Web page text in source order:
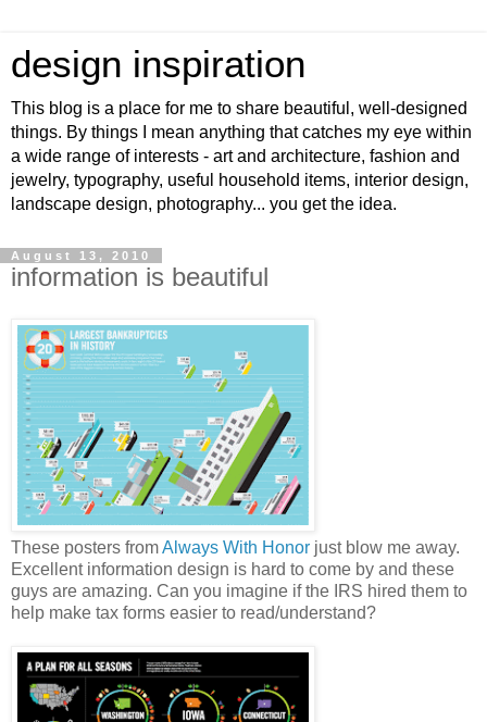
design inspiration
This blog is a place for me to share beautiful, well-designed
things. By things I mean anything that catches my eye within
a wide range of interests - art and architecture, fashion and
jewelry, typography, useful household items, interior design,
landscape design, photography... you get the idea.
August 13, 2010
information is beautiful
These posters fromAlways With Honor just blow me away.
Excellent information design is hard to come by and these
guys are amazing. Can you imagine if the IRS hired them to
help make tax forms easier to read/understand?